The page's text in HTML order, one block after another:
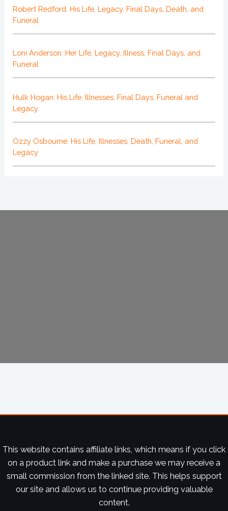
Robert Redford: His Life, Legacy, Final Days, Death, and
Funeral
Loni Anderson: Her Life, Legacy, Illness, Final Days, and
Funeral
Hulk Hogan: His Life, Illnesses, Final Days, Funeral and
Legacy
Ozzy Osbourne: His Life, Illnesses, Death, Funeral, and
Legacy
This website contains affiliate links, which means if you click
on a product link and make a purchase we may receive a
small commission from the linked site. This helps support
our site and allows us to continue providing valuable
content.